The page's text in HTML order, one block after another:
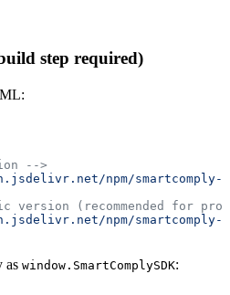
step required)
-->
npm/smartcomply-
(recommended for
npm/smartcomply-
as window.SmartComplySDK: